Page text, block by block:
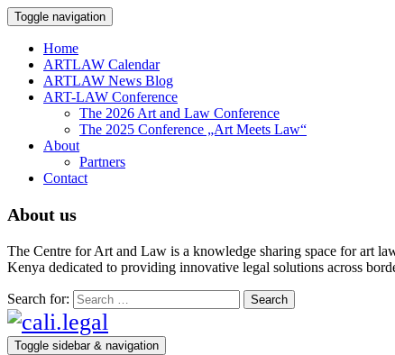
Toggle navigation
Home
ARTLAW Calendar
ARTLAW News Blog
ART-LAW Conference
The 2026 Art and Law Conference
The 2025 Conference „Art Meets Law“
About
Partners
Contact
About us
The Centre for Art and Law is a knowledge sharing space for art
Kenya dedicated to providing innovative legal solutions across
Search for:
Toggle sidebar & navigation